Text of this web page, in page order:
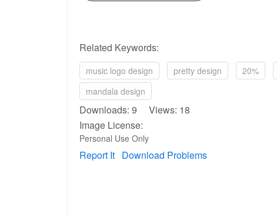
Related Keywords:
music logo design pretty design 20%
mandala design
Downloads: 9 Views: 18
Image License:
Personal Use Only
Report It Download Problems